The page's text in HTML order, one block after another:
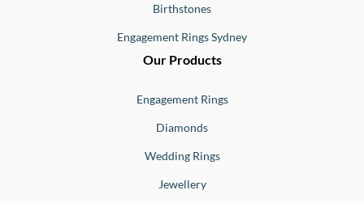
Birthstones
Engagement Rings Sydney
Our Products
Engagement Rings
Diamonds
Wedding Rings
Jewellery